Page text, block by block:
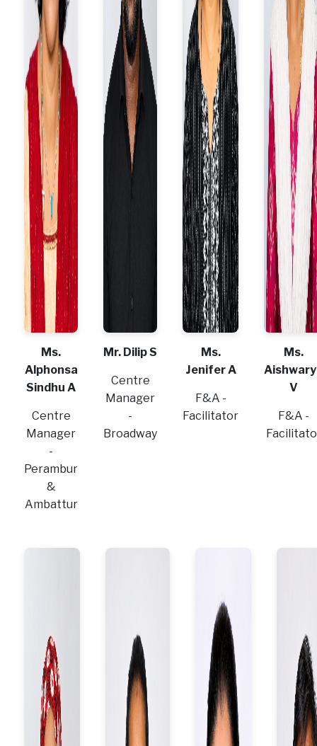
Ms.
Alphonsa
Sindhu A
Centre
Manager
-
Perambur
&
Ambattur
Mr. Dilip S
Centre
Manager
-
Broadway
Ms.
Jenifer A
F&A -
Facilitator
Ms.
V
F&A -